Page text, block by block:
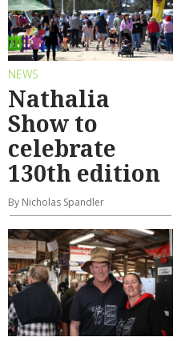
NEWS
Nathalia
Show to
celebrate
130th edition
By Nicholas Spandler